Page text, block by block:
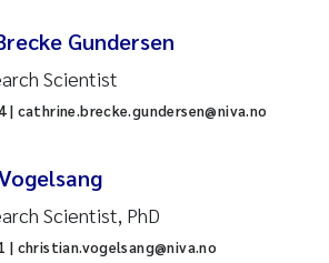
Gundersen
Scientist
| cathrine.brecke.gundersen@niva.no
Scientist, PhD
| christian.vogelsang@niva.no